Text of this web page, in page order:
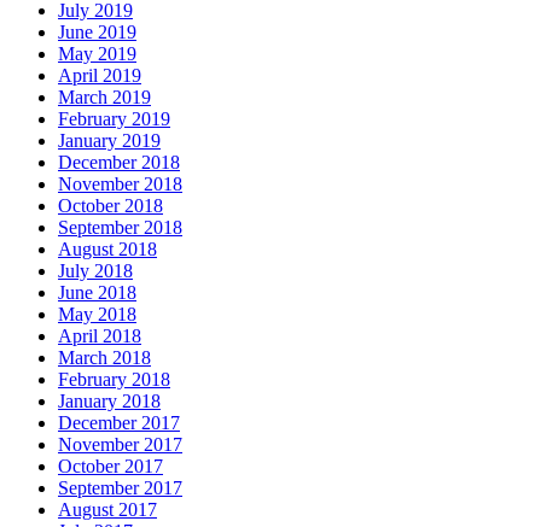
July 2019
June 2019
May 2019
April 2019
March 2019
February 2019
January 2019
December 2018
November 2018
October 2018
September 2018
August 2018
July 2018
June 2018
May 2018
April 2018
March 2018
February 2018
January 2018
December 2017
November 2017
October 2017
September 2017
August 2017